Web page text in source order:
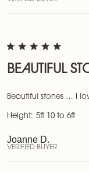
Joanne D.
VERIFIED BUYER
BEAUTIFUL
Beautiful stones … I
Height: 5ft 10 to 6ft